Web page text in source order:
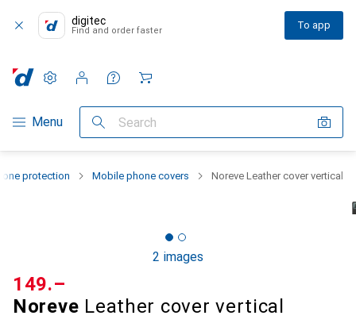
digitec
Find and order faster To app
Category Navigation
Menu Search
Settings
Customer account
Comparison lists
Watch lists
Cart
protection Mobile phone covers Noreve Leather cover vertical
2 images
Noreve Leather cover vertical
CHF
149.–